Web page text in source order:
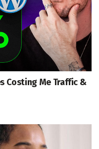
Costing Me Traffic &